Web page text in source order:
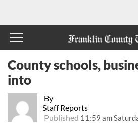
By
Staff Reports
Published 11:59 am
County schools,
into